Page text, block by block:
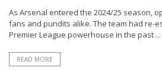
As Arsenal entered the 2024/25 season,
fans and pundits alike. The team had re-
Premier League powerhouse in the past ...
READ MORE